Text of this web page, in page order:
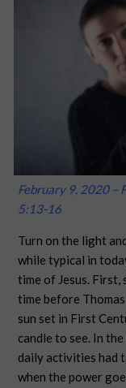
February 9, 2020 –
5:13-16
Turn on the light
while typical in
time of Jesus. First,
time before
sun set in First
candle to see. In
daily activities had
when the power